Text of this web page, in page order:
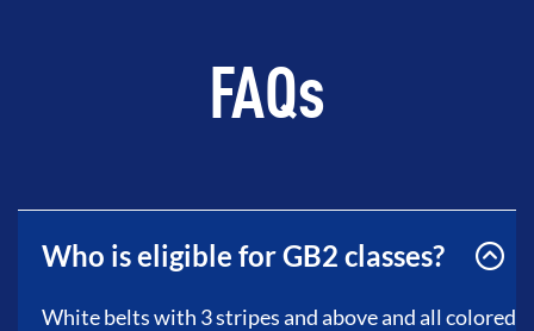
FAQs
Who is eligible for GB2 classes?
White belts with 3 stripes and above and all colored